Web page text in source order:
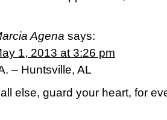
Agena says:
1, 2013 at 3:26 pm
– Huntsville, AL
else, guard your heart, for